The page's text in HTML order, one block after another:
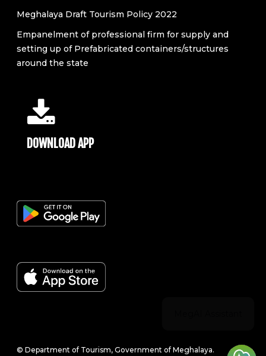
Meghalaya Draft Tourism Policy 2022
Empanelment of professional firm for supply and
setting up of Prefabricated containers/structures
around the state
DOWNLOAD APP
© Department of Tourism, Government of Meghalaya.